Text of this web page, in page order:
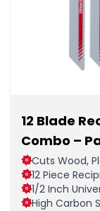
12 Blade
Combo –
Cuts Wood,
12 Piece
1/2 Inch
High Carbon